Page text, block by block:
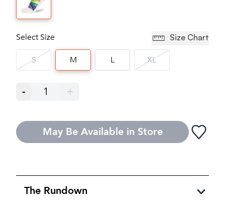
Select Size Size Chart
S M L XL
- 1 +
May Be Available in Store
The Rundown